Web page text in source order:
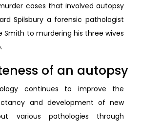
cases that involved autopsy
Spilsbury a forensic pathologist
Smith to murdering his three wives
of an autopsy
continues to improve the
and development of new
various pathologies through